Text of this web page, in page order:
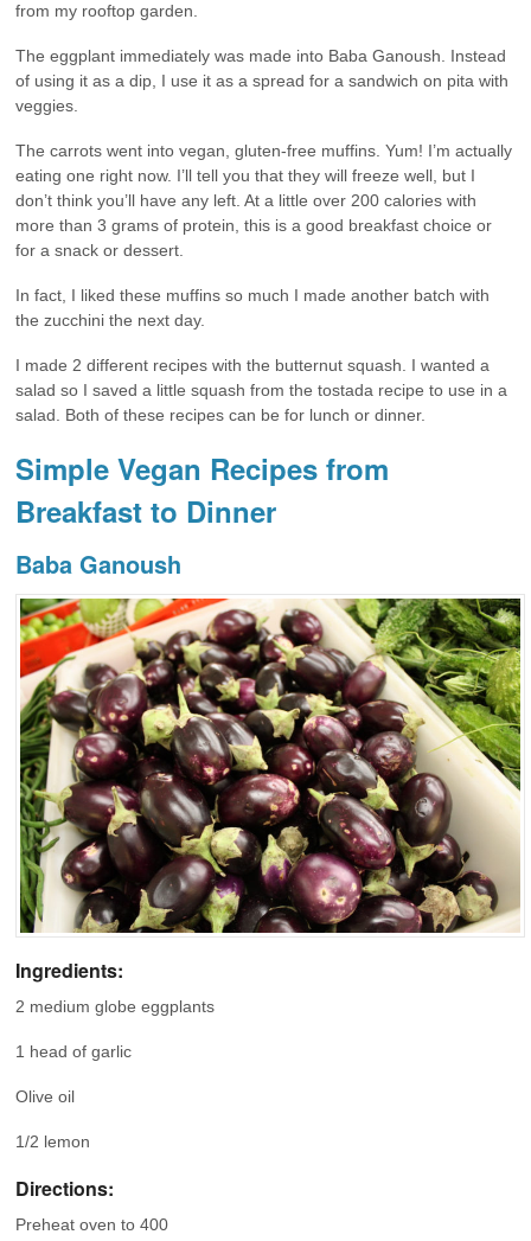
from my rooftop garden.
The eggplant immediately was made into Baba Ganoush. Instead
of using it as a dip, I use it as a spread for a sandwich on pita with
veggies.
The carrots went into vegan, gluten-free muffins. Yum! I’m actually
eating one right now. I’ll tell you that they will freeze well, but I
don’t think you’ll have any left. At a little over 200 calories with
more than 3 grams of protein, this is a good breakfast choice or
for a snack or dessert.
In fact, I liked these muffins so much I made another batch with
the zucchini the next day.
I made 2 different recipes with the butternut squash. I wanted a
salad so I saved a little squash from the tostada recipe to use in a
salad. Both of these recipes can be for lunch or dinner.
Simple Vegan Recipes from
Breakfast to Dinner
Baba Ganoush
Ingredients:
2 medium globe eggplants
1 head of garlic
Olive oil
1/2 lemon
Directions:
Preheat oven to 400